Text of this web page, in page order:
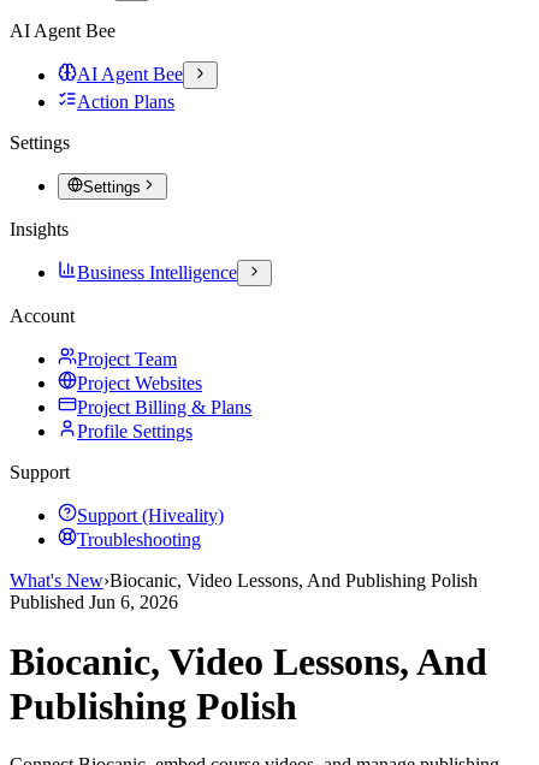
AI Agent Bee
AI Agent Bee
Action Plans
Settings
Settings
Insights
Business Intelligence
Account
Project Team
Project Websites
Project Billing & Plans
Profile Settings
Support
Support (Hiveality)
Troubleshooting
What's New›Biocanic, Video Lessons, And Publishing Polish
Published Jun 6, 2026
Biocanic, Video Lessons, And
Publishing Polish